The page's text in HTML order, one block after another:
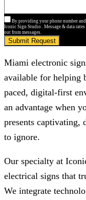
By providing your phone number
Iconic Sign Studio . Message & data
out from messages.
Submit Request
Miami electronic
available for helping
paced, digital-first
an advantage when
presents captivating,
to ignore.
Our specialty at
electrical signs that
We integrate